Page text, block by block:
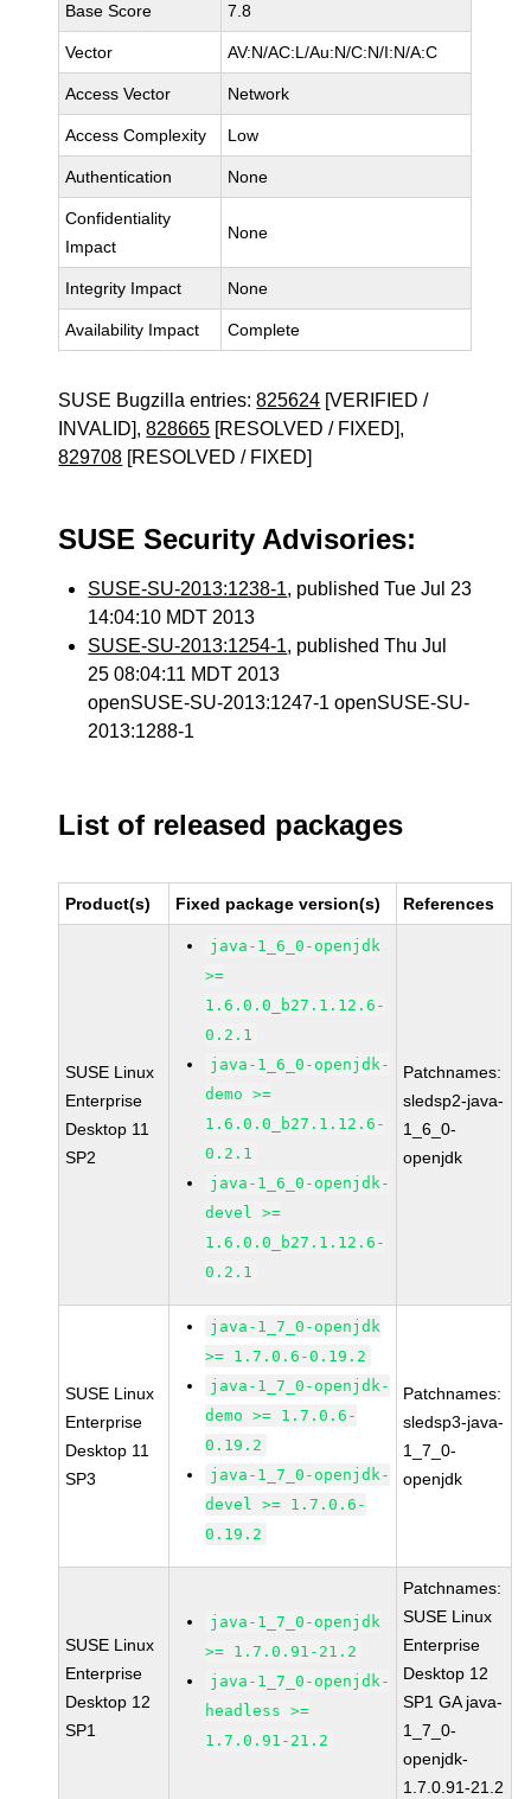
Base Score 7.8
Vector AV:N/AC:L/Au:N/C:N/I:N/A:C
Access Vector Network
Access Complexity Low
Authentication None
Confidentiality
Impact
None
Integrity Impact None
Availability Impact Complete
SUSE Bugzilla entries:825624 [VERIFIED /
INVALID],828665 [RESOLVED / FIXED],
829708 [RESOLVED / FIXED]
SUSE Security Advisories:
SUSE-SU-2013:1238-1, published Tue Jul 23
14:04:10 MDT 2013
SUSE-SU-2013:1254-1, published Thu Jul
25 08:04:11 MDT 2013
openSUSE-SU-2013:1247-1 openSUSE-SU-
2013:1288-1
List of released packages
Product(s) Fixed package version(s) References
SUSE Linux
Enterprise
Desktop 11
SP2
java-1_6_0-openjdk
>=
1.6.0.0_b27.1.12.6-
0.2.1
java-1_6_0-openjdk-
demo >=
1.6.0.0_b27.1.12.6-
0.2.1
java-1_6_0-openjdk-
devel >=
1.6.0.0_b27.1.12.6-
0.2.1
Patchnames:
sledsp2-java-
1_6_0-
openjdk
SUSE Linux
Enterprise
Desktop 11
SP3
java-1_7_0-openjdk
>= 1.7.0.6-0.19.2
java-1_7_0-openjdk-
demo >= 1.7.0.6-
0.19.2
java-1_7_0-openjdk-
devel >= 1.7.0.6-
0.19.2
Patchnames:
sledsp3-java-
1_7_0-
openjdk
SUSE Linux
Enterprise
Desktop 12
SP1
java-1_7_0-openjdk
>= 1.7.0.91-21.2
java-1_7_0-openjdk-
headless >=
1.7.0.91-21.2
Patchnames:
SUSE Linux
Enterprise
Desktop 12
SP1 GA java-
1_7_0-
openjdk-
1.7.0.91-21.2